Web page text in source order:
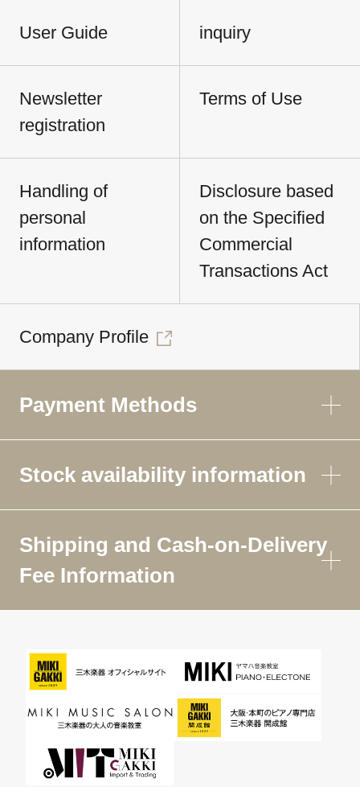
User Guide inquiry
Newsletter
registration
Terms of Use
Handling of
personal
information
Disclosure based
on the Specified
Commercial
Transactions Act
Company Profile
Payment Methods
Stock availability information
Shipping and Cash-on-Delivery
Fee Information